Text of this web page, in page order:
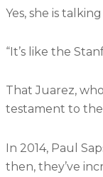
Yes, she is
“It’s like the
That Juarez,
testament to
In 2014, Paul
then, they’ve